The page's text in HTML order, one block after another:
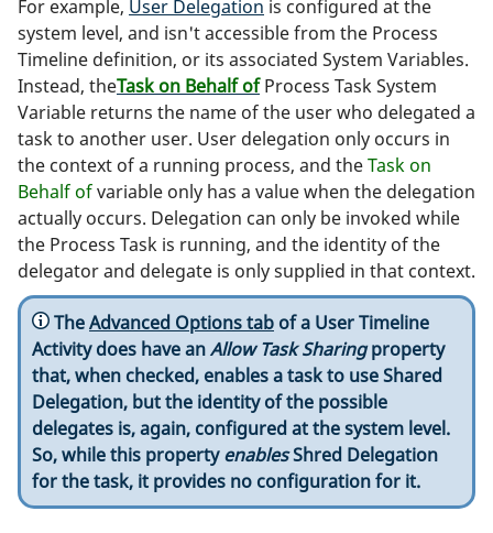
For example, User Delegation is configured at the
system level, and isn't accessible from the Process
Timeline definition, or its associated System Variables.
Instead, theTask on Behalf ofProcess Task System
Variable returns the name of the user who delegated a
task to another user. User delegation only occurs in
the context of a running process, and theTask on
Behalf ofvariable only has a value when the delegation
actually occurs. Delegation can only be invoked while
the Process Task is running, and the identity of the
delegator and delegate is only supplied in that context.
TheAdvanced Options tab of a User Timeline
Activity does have anAllow Task Sharingproperty
that, when checked, enables a task to use Shared
Delegation, but the identity of the possible
delegates is, again, configured at the system level.
So, while this propertyenablesShred Delegation
for the task, it provides no configuration for it.